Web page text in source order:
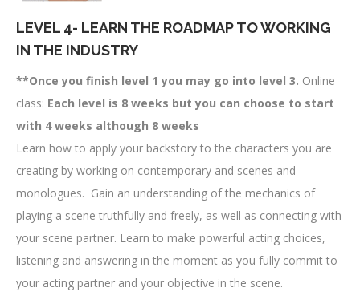
LEVEL 4- LEARN THE ROADMAP TO WORKING
IN THE INDUSTRY
**Once you finish level 1 you may go into level 3. Online
class: Each level is 8 weeks but you can choose to start
with 4 weeks although 8 weeks
Learn how to apply your backstory to the characters you are
creating by working on contemporary and scenes and
monologues. Gain an understanding of the mechanics of
playing a scene truthfully and freely, as well as connecting with
your scene partner. Learn to make powerful acting choices,
listening and answering in the moment as you fully commit to
your acting partner and your objective in the scene.